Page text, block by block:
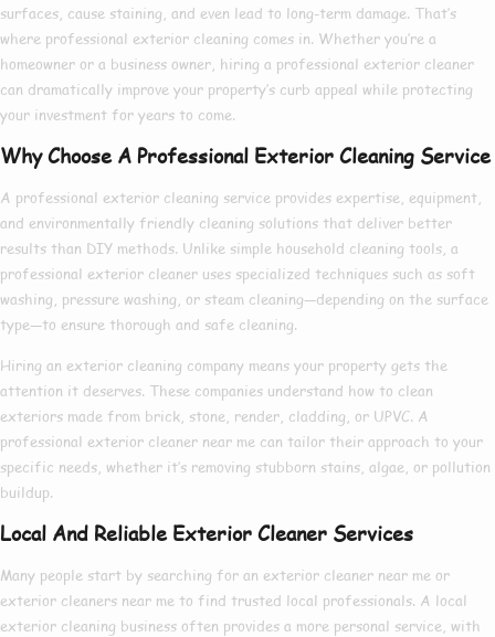
surfaces, cause staining, and even lead to long-term damage. That’s
where professional exterior cleaning comes in. Whether you’re a
homeowner or a business owner, hiring a professional exterior cleaner
can dramatically improve your property’s curb appeal while protecting
your investment for years to come.
Why Choose A Professional Exterior Cleaning Service
A professional exterior cleaning service provides expertise, equipment,
and environmentally friendly cleaning solutions that deliver better
results than DIY methods. Unlike simple household cleaning tools, a
professional exterior cleaner uses specialized techniques such as soft
washing, pressure washing, or steam cleaning—depending on the surface
type—to ensure thorough and safe cleaning.
Hiring an exterior cleaning company means your property gets the
attention it deserves. These companies understand how to clean
exteriors made from brick, stone, render, cladding, or UPVC. A
professional exterior cleaner near me can tailor their approach to your
specific needs, whether it’s removing stubborn stains, algae, or pollution
buildup.
Local And Reliable Exterior Cleaner Services
Many people start by searching for an exterior cleaner near me or
exterior cleaners near me to find trusted local professionals. A local
exterior cleaning business often provides a more personal service, with